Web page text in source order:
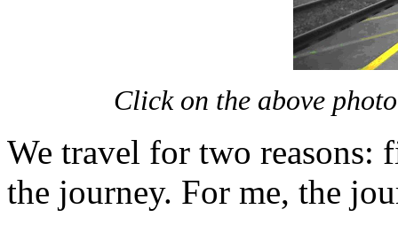
Click on the above
We travel for two reasons:
the journey. For me, the